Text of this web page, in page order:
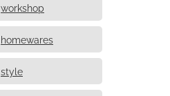
workshop
homewares
style